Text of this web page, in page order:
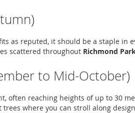
as reputed, it should be a staple in
scattered throughout Richmond
to Mid-October)
often reaching heights of up to 30
where you can stroll along